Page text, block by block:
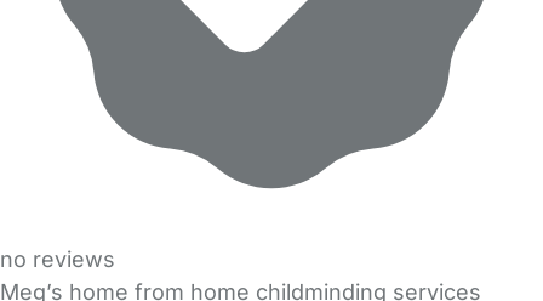
no reviews
Meg’s home from home childminding services